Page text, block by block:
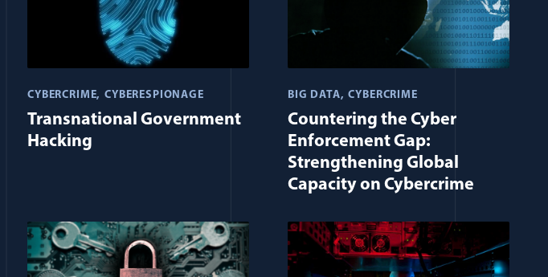
CYBERCRIME CYBERESPIONAGE
Transnational Government
Hacking
BIG DATA CYBERCRIME
Countering the Cyber
Enforcement Gap:
Strengthening Global
Capacity on Cybercrime